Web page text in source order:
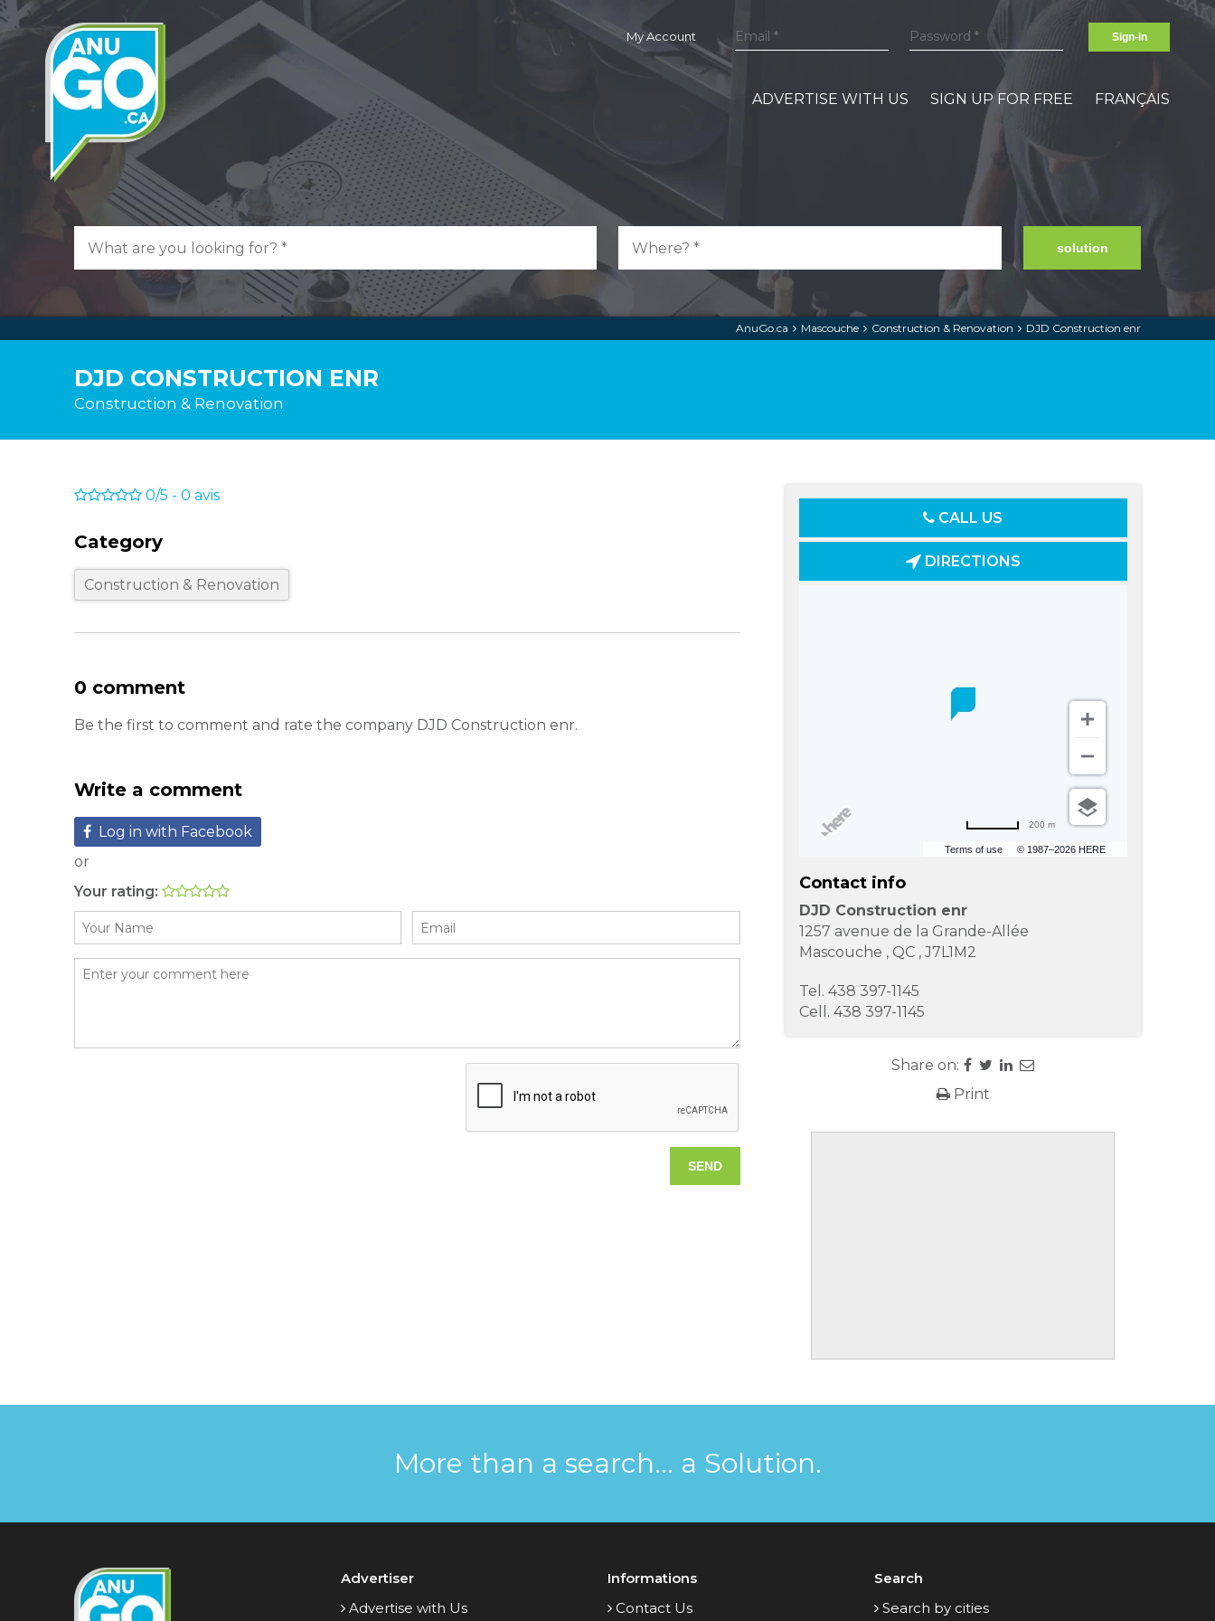
My Account Sign-in
ADVERTISE WITH US SIGN UP FOR FREE FRANÇAIS
solution
AnuGo.ca Mascouche Construction & Renovation DJD Construction enr
DJD CONSTRUCTION ENR
Construction & Renovation
CALL US
DIRECTIONS
Terms of use © 1987–2026 HERE
200 m
Contact info
DJD Construction enr
1257 avenue de la Grande-Allée
Mascouche , QC,J7L1M2
Tel. 438 397-1145
Cell. 438 397-1145
Share on:
Print
0/5 - 0 avis
Category
Construction & Renovation
0 comment
Be the first to comment and rate the company DJD Construction enr.
Write a comment
Log in with Facebook
or
Your rating:
More than a search... a Solution.
Advertiser
Advertise with Us
Informations
Contact Us
Search
Search by cities